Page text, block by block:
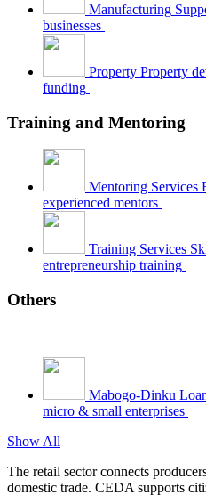
Manufacturing
businesses
Property Property
funding
Training and Mentoring
Mentoring Services
experienced mentors
Training Services
entrepreneurship training
Others
Mabogo-Dinku
micro & small enterprises
Show All
The retail sector connects
domestic trade. CEDA supports